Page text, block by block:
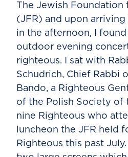
The Jewish Foundation
(JFR) and upon arriving
in the afternoon, I
outdoor evening
righteous. I sat with
Schudrich, Chief Rabbi
Bando, a Righteous
of the Polish Society of
nine Righteous who
luncheon the JFR held
Righteous this past